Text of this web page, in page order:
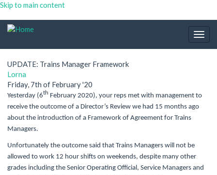
Skip to main content
UPDATE: Trains Manager Framework
Lorna
Friday, 7th of February '20
Yesterday (6th February 2020), your reps met with management to
receive the outcome of a Director’s Review we had 15 months ago
about the introduction of a Framework of Agreement for Trains
Managers.
Unfortunately the outcome said that Trains Managers will not be
allowed to work 12 hour shifts on weekends, despite many other
grades including the Senior Operating Official, Service Managers and